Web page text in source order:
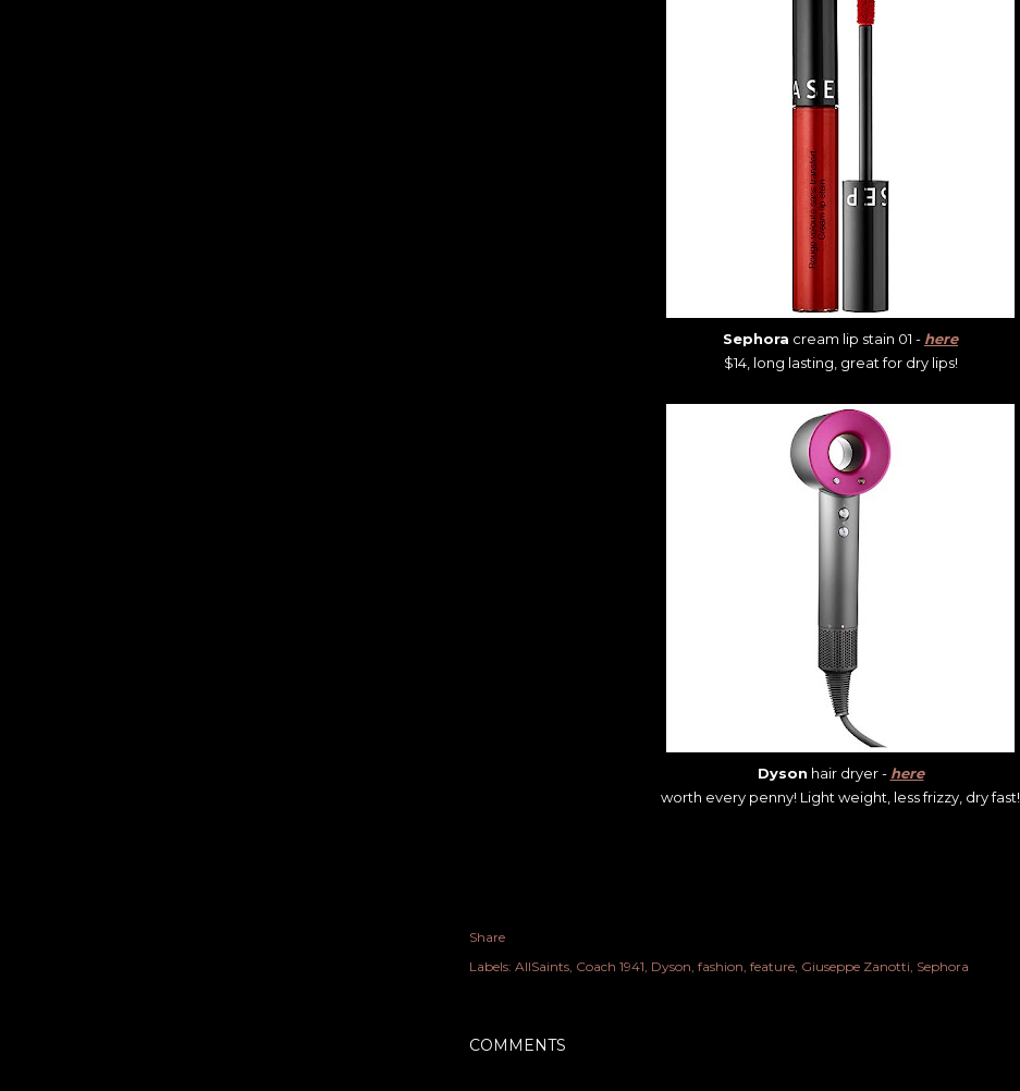
Sephora cream lip stain 01 - here
$14, long lasting, great for dry lips!
Dyson hair dryer - here
worth every penny! Light weight, less frizzy, dry fast!
Share
Labels: AllSaints Coach 1941 Dyson fashion feature Giuseppe Zanotti Sephora
COMMENTS